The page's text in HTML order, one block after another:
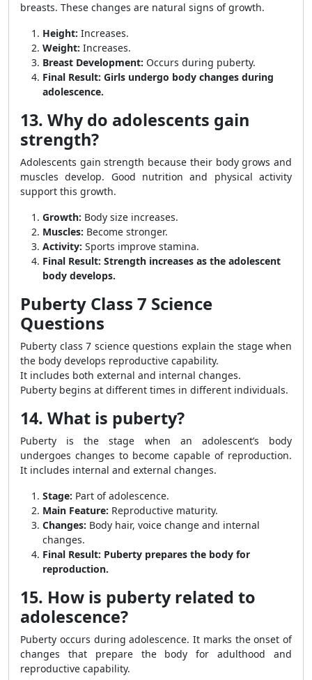
breasts. These changes are natural signs of growth.
Height: Increases.
Weight: Increases.
Breast Development: Occurs during puberty.
Final Result: Girls undergo body changes during
adolescence.
13. Why do adolescents gain
strength?
Adolescents gain strength because their body grows and
muscles develop. Good nutrition and physical activity
support this growth.
Growth: Body size increases.
Muscles: Become stronger.
Activity: Sports improve stamina.
Final Result: Strength increases as the adolescent
body develops.
Puberty Class 7 Science
Questions
Puberty class 7 science questions explain the stage when
the body develops reproductive capability.
It includes both external and internal changes.
Puberty begins at different times in different individuals.
14. What is puberty?
Puberty is the stage when an adolescent’s body
undergoes changes to become capable of reproduction.
It includes internal and external changes.
Stage: Part of adolescence.
Main Feature: Reproductive maturity.
Changes: Body hair, voice change and internal
changes.
Final Result: Puberty prepares the body for
reproduction.
15. How is puberty related to
adolescence?
Puberty occurs during adolescence. It marks the onset of
changes that prepare the body for adulthood and
reproductive capability.